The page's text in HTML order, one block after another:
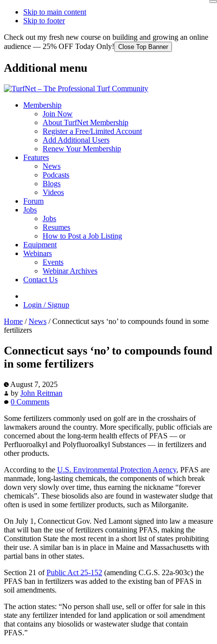
Skip to main content
Skip to footer
Check out my fresh new course on building and growing an online
audience — 25% OFF Today Only! Close Top Banner
Additional menu
Membership
Join Now
About TurfNet Membership
Register a Free/Limited Account
Add Additional Users
Renew Your Membership
Features
News
Podcasts
Blogs
Videos
Forum
Jobs
Jobs
Resumes
How to Post a Job Listing
Equipment
Webinars
Events
Webinar Archives
Contact Us
Login / Signup
Home / News /Connecticut says ‘no’ to compounds found in some
fertilizers
Connecticut says ‘no’ to compounds found
in some fertilizers
August 7, 2025
by John Reitman
0 Comments
Some fertilizers commonly used on golf are in the crosshairs of
lawmakers around the country. More specifically, public officials are
concerned about the long-term health effects of PFAS — or
Perfluoroalkyl and Polyfluoroalkyl Substances — in fertilizers and
other products.
According to the U.S. Environmental Protection Agency, PFAS are
manmade, long-lasting chemicals, the components of which break
down very slowly over time, thus earning the nickname “forever
chemicals”. These biosolids also are found in wastewater sludge that
often is used in some fertilizer products, such as Milorganite.
On July 1, Connecticut Gov. Ned Lamont signed into law a measure
that will ban the use of fertilizers containing PFAS, making the
Constitution State the most recent in a short list of states prohibiting
their use. A similar ban is in place in Maine and Massachusetts with
partial bans in other states.
Section 21 ofPublic Act 25-152 (amending C.G.S. 22a-903c) the
PFAS ban in fertilizers was added to the existing ban of PFAS in
soil amendments.
The action states: “No person shall use, sell or offer for sale in this
state any fertilizer intended for land application or soil amendment
that contains any biosolids or wastewater sludge that contain
PFAS.”